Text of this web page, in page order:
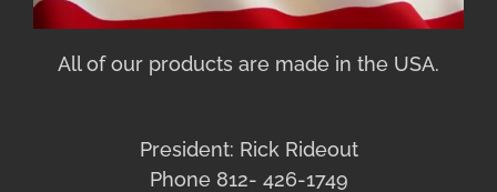
All of our products are made in the USA.
President: Rick Rideout
Phone 812- 426-1749